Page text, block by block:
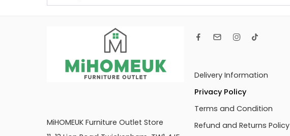
MiHOMEUK Furniture Outlet Store
Delivery Information
Privacy Policy
Terms and Condition
Refund and Returns Policy